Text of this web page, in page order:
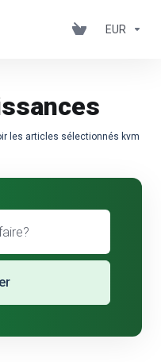
EUR
les articles sélectionnés kvm